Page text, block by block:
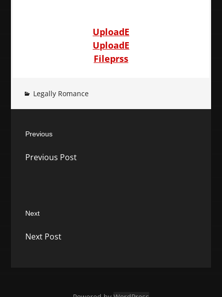
UploadE
UploadE
Fileprss
Legally Romance
navigation
Previous
post:
Previous Post
Next
post:
Next Post